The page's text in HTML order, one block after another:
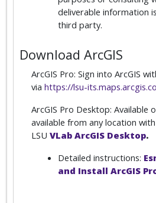
deliverable information
third party.
Download ArcGIS
ArcGIS Pro: Sign into ArcGIS
via https://lsu-
ArcGIS Pro Desktop: Available
available from any location
LSU VLab ArcGIS Desktop.
Detailed instructions:
and Install ArcGIS